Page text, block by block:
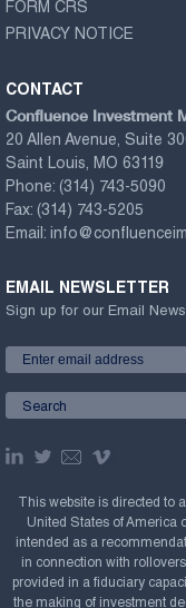
FORM CRS
PRIVACY NOTICE
CONTACT
Confluence Investment
20 Allen Avenue, Suite
Saint Louis, MO 63119
Phone: (314) 743-5090
Fax: (314) 743-5205
Email:
EMAIL NEWSLETTER
Sign up for our Email
This website is directed to
United States of America
intended as a
in connection with
provided in a fiduciary
the making of investment